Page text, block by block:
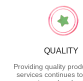
QUALITY
Providing quality
services continues